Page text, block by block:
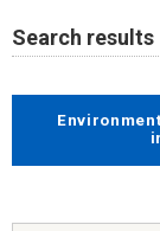
Search results